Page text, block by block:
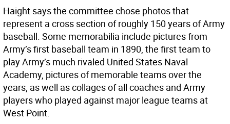
Haight says the committee chose photos that
represent a cross section of roughly 150 years of Army
baseball. Some memorabilia include pictures from
Army’s first baseball team in 1890, the first team to
play Army’s much rivaled United States Naval
Academy, pictures of memorable teams over the
years, as well as collages of all coaches and Army
players who played against major league teams at
West Point.